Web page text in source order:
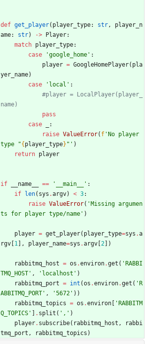
def get_player( player_type: str ,
player_n
ame: str) -> Player:
match player_type:
case
'google_home ' :
player = GoogleHomePlayer( pla
yer_name)
case
' local ' :
#player = LocalPlayer(player_
name)
pass
case
:
raise ValueError( f 'No player
type
"{player_type} " ' )
return player
if __name__ == ' __main__ ' :
if len( sys .argv) < 3:
raise ValueError( 'Missing argumen
ts for player type/name ' )
player = get_player( player_type=sys .a
rgv [1 ] , player_name=sys .argv [2 ] )
rabbitmq_host = os .environ.get ( 'RABBI
TMQ_HOST ' , ' localhost ' )
rabbitmq_port = int (os .environ.get ( 'R
ABBITMQ_PORT ' , '5672 ' ) )
rabbitmq_topics = os .environ [ 'RABBITM
Q_TOPICS ' ] . split ( ' , ' )
player. subscribe( rabbitmq_host ,
rabbi
tmq_port , rabbitmq_topics )